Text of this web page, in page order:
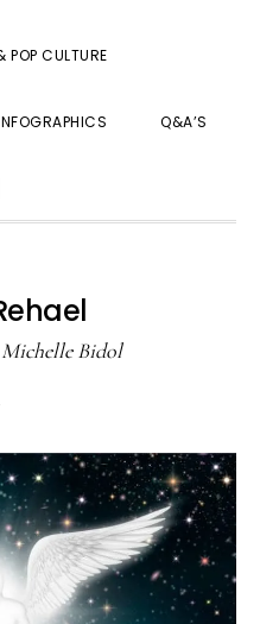
POP CULTURE
Q&A’S
Michelle Bidol